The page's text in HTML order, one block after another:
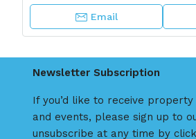
Email
Newsletter Subscription
If you’d like to receive
and events, please sign up to
unsubscribe at any time by